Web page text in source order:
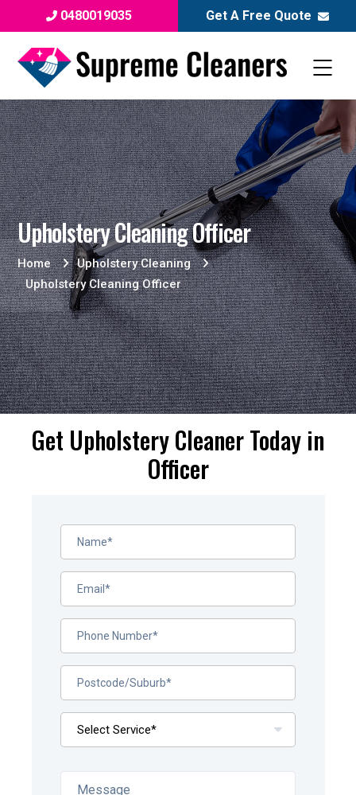
0480019035 Get A Free Quote
Upholstery Cleaning Officer
Home
Upholstery Cleaning
Upholstery Cleaning Officer
Get Upholstery Cleaner Today in
Officer